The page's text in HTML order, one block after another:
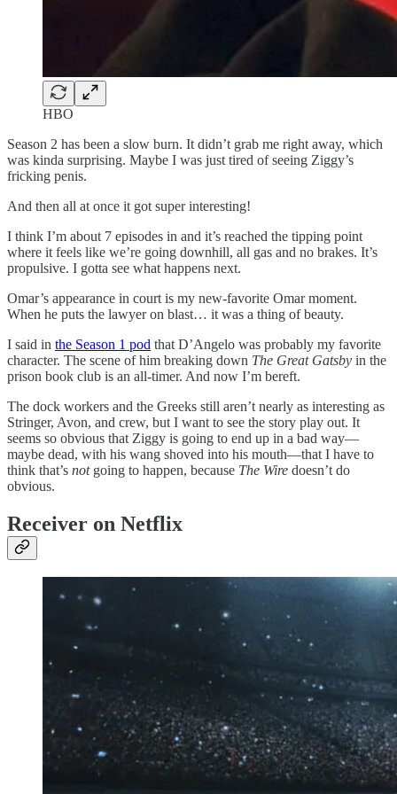
HBO
Season 2 has been a slow burn. It didn’t grab me right away, which
was kinda surprising. Maybe I was just tired of seeing Ziggy’s
fricking penis.
And then all at once it got super interesting!
I think I’m about 7 episodes in and it’s reached the tipping point
where it feels like we’re going downhill, all gas and no brakes. It’s
propulsive. I gotta see what happens next.
Omar’s appearance in court is my new-favorite Omar moment.
When he puts the lawyer on blast… it was a thing of beauty.
I said in the Season 1 pod that D’Angelo was probably my favorite
character. The scene of him breaking down The Great Gatsby in the
prison book club is an all-timer. And now I’m bereft.
The dock workers and the Greeks still aren’t nearly as interesting as
Stringer, Avon, and crew, but I want to see the story play out. It
seems so obvious that Ziggy is going to end up in a bad way—
maybe dead, with his wang shoved into his mouth—that I have to
think that’s notgoing to happen, because The Wire doesn’t do
obvious.
Receiver on Netflix